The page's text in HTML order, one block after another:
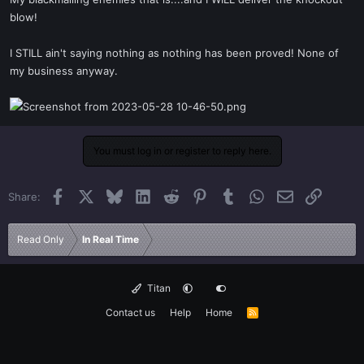
t
e
blow!
I STILL ain't saying nothing as nothing has been proved! None of
my business anyway.
You must log in or register to reply here.
Share: Facebook BlueskyLinkedInReddit PinterestTumblrWhatsApp
EmailLink
Read Only In Real Time
Titan
Contact us
Help Home
R